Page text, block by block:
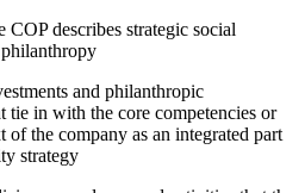
describes strategic social
and philanthropic
tie in with the core competencies or
of the company as an integrated part
strategy